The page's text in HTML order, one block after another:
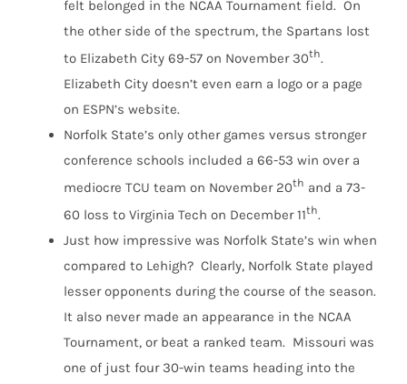
felt belonged in the NCAA Tournament field. On
the other side of the spectrum, the Spartans lost
to Elizabeth City 69-57 on November 30th.
Elizabeth City doesn’t even earn a logo or a page
on ESPN’s website.
Norfolk State’s only other games versus stronger
conference schools included a 66-53 win over a
mediocre TCU team on November 20th and a 73-
60 loss to Virginia Tech on December 11th.
Just how impressive was Norfolk State’s win when
compared to Lehigh? Clearly, Norfolk State played
lesser opponents during the course of the season.
It also never made an appearance in the NCAA
Tournament, or beat a ranked team. Missouri was
one of just four 30-win teams heading into the